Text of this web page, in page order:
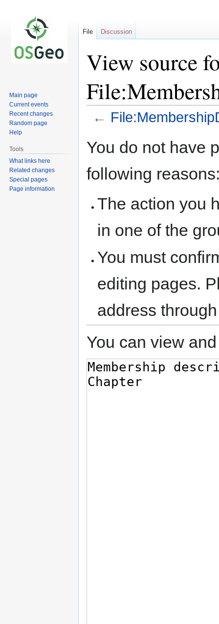
View source
←
toto
You do not have
following
The action you
in one of the
You must
editing pages.
address
You can view
File Discussion
Main page
Current events
Recent changes
Random page
Help
Tools
What links here
Related changes
Special pages
Page information